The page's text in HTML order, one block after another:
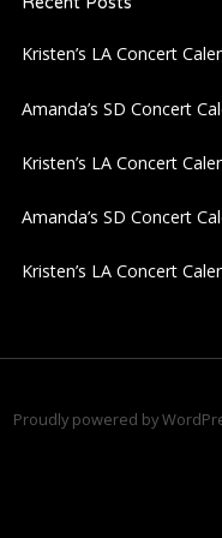
v
i
o
n
Kristen’s LA Concert
Amanda’s SD Concert
Kristen’s LA Concert
Amanda’s SD Concert
Kristen’s LA Concert
Proudly powered by